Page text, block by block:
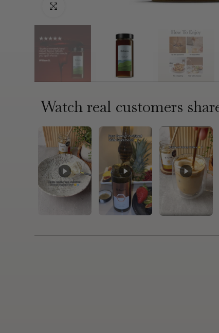
Click to enlarge
Watch real customers